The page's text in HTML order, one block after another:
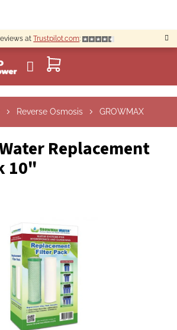
atTrustpilot.com:
SHOPPING
CART
Reverse Osmosis GROWMAX
Replacement
10"